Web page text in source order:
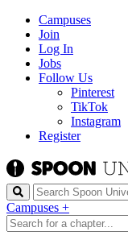
Campuses
Join
Log In
Jobs
Follow Us
Pinterest
TikTok
Instagram
Register
Search
Campuses +